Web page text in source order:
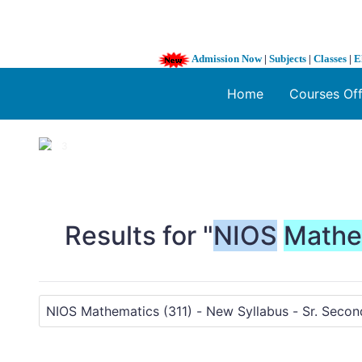
Admission Now| Subjects | Classes |
Home Courses
1 / 3
Results for "NIOS